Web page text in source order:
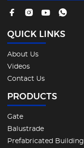
QUICK LINKS
About Us
Videos
Contact Us
PRODUCTS
Gate
Balustrade
Prefabricated Building